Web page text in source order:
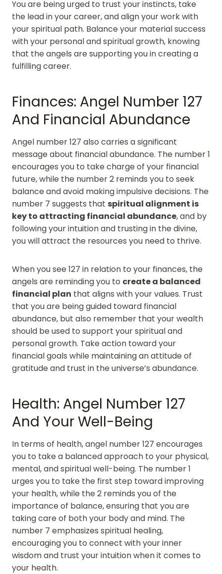
You are being urged to trust your instincts, take
the lead in your career, and align your work with
your spiritual path. Balance your material success
with your personal and spiritual growth, knowing
that the angels are supporting you in creating a
fulfilling career.
Finances: Angel Number 127
And Financial Abundance
Angel number 127 also carries a significant
message about financial abundance. The number 1
encourages you to take charge of your financial
future, while the number 2 reminds you to seek
balance and avoid making impulsive decisions. The
number 7 suggests that spiritual alignment is
key to attracting financial abundance, and by
following your intuition and trusting in the divine,
you will attract the resources you need to thrive.
When you see 127 in relation to your finances, the
angels are reminding you to create a balanced
financial plan that aligns with your values. Trust
that you are being guided toward financial
abundance, but also remember that your wealth
should be used to support your spiritual and
personal growth. Take action toward your
financial goals while maintaining an attitude of
gratitude and trust in the universe’s abundance.
Health: Angel Number 127
And Your Well-Being
In terms of health, angel number 127 encourages
you to take a balanced approach to your physical,
mental, and spiritual well-being. The number 1
urges you to take the first step toward improving
your health, while the 2 reminds you of the
importance of balance, ensuring that you are
taking care of both your body and mind. The
number 7 emphasizes spiritual healing,
encouraging you to connect with your inner
wisdom and trust your intuition when it comes to
your health.